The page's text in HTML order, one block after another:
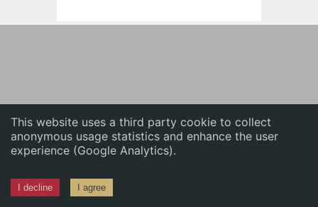
This website uses a third party cookie to collect
anonymous usage statistics and enhance the user
experience (Google Analytics).
I decline I agree